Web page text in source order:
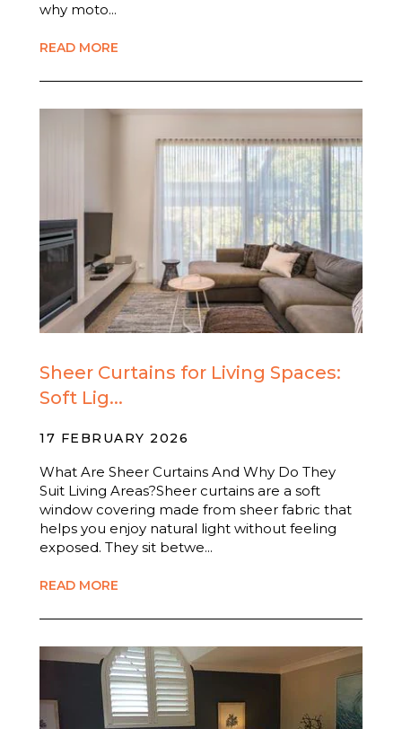
why moto...
READ MORE
Sheer Curtains for Living Spaces:
Soft Lig...
17 FEBRUARY 2026
What Are Sheer Curtains And Why Do They
Suit Living Areas?Sheer curtains are a soft
window covering made from sheer fabric that
helps you enjoy natural light without feeling
exposed. They sit betwe...
READ MORE